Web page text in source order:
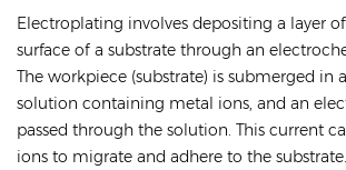
Electroplating involves depositing a layer
surface of a substrate through an
The workpiece (substrate) is submerged in
solution containing metal ions, and an
passed through the solution. This current
ions to migrate and adhere to the substrate.